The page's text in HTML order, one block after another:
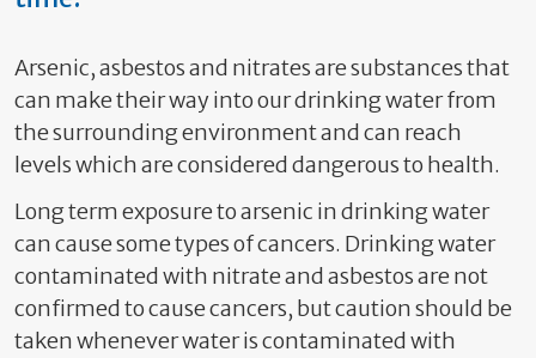
Arsenic, asbestos and nitrates are substances that
can make their way into our drinking water from
the surrounding environment and can reach
levels which are considered dangerous to health.
Long term exposure to arsenic in drinking water
can cause some types of cancers. Drinking water
contaminated with nitrate and asbestos are not
confirmed to cause cancers, but caution should be
taken whenever water is contaminated with